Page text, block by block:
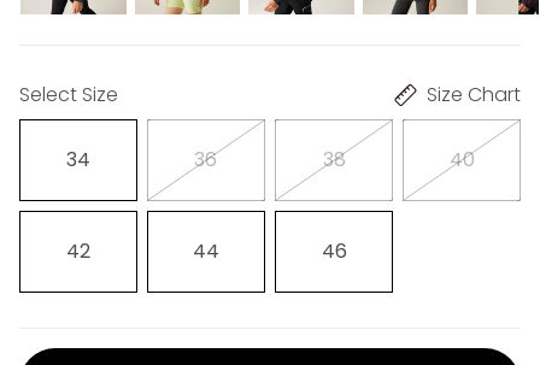
Select Size Size Chart
34 36 38 40
42 44 46